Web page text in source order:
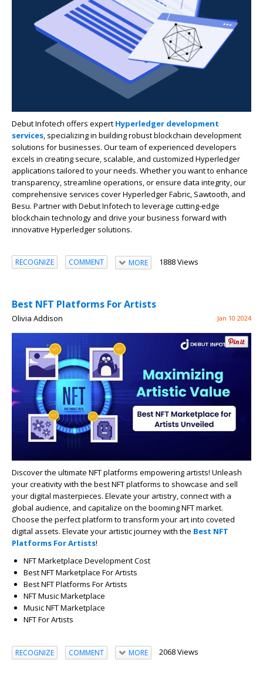
Debut Infotech offers expert Hyperledger development
services, specializing in building robust blockchain development
solutions for businesses. Our team of experienced developers
excels in creating secure, scalable, and customized Hyperledger
applications tailored to your needs. Whether you want to enhance
transparency, streamline operations, or ensure data integrity, our
comprehensive services cover Hyperledger Fabric, Sawtooth, and
Besu. Partner with Debut Infotech to leverage cutting-edge
blockchain technology and drive your business forward with
innovative Hyperledger solutions.
RECOGNIZE COMMENT MORE 1888 Views
Best NFT Platforms For Artists
Olivia Addison Jan 10 2024
Discover the ultimate NFT platforms empowering artists! Unleash
your creativity with the best NFT platforms to showcase and sell
your digital masterpieces. Elevate your artistry, connect with a
global audience, and capitalize on the booming NFT market.
Choose the perfect platform to transform your art into coveted
digital assets. Elevate your artistic journey with the Best NFT
Platforms For Artists!
NFT Marketplace Development Cost
Best NFT Marketplace For Artists
Best NFT Platforms For Artists
NFT Music Marketplace
Music NFT Marketplace
NFT For Artists
RECOGNIZE COMMENT MORE 2068 Views